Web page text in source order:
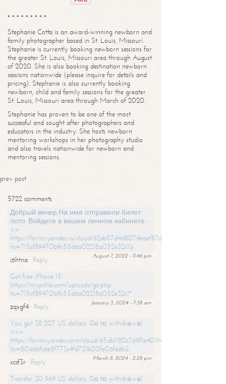
* * * * * * * * *
Stephanie Cotta is an award-winning newborn and
family photographer based in St. Louis, Missouri.
Stephanie is currently booking newborn sessions for
the greater St. Louis, Missouri area through August
of 2020. She is also booking destination newborn
sessions nationwide (please inquire for details and
pricing). Stephanie is also currently booking
newborn, child and family sessions for the greater
St. Louis, Missouri area through March of 2020.
Stephanie has proven to be one of the most
successful and sought after photographers and
educators in the industry. She hosts newborn
mentoring workshops in her photography studio
and also travels nationwide for newborn and
mentoring sessions.
prev post
5722 comments
Добрый вечер,На имя отправили билет
лото. Войдите в вашем личном кабинете -
>>
https://forms.yandex.ru/cloud/62eb57d4d8074eaef87df31f/?
hs=715cf89470b9c55d6a02218a052e32c1&
August 7, 2022 - 11:46 pm
j6htna
Reply
Get free iPhone 15:
https://mypcfile.com/uploads/go.php
hs=715cf89470b9c55d6a02218a052e32c1*
January 3, 2024 - 7:38 am
zqxgf4
Reply
You got 38 207 US dollars. Gо tо withdrаwаl
>>>
https://forms.yandex.com/cloud/65db1180c769f1e401949a0f?
hs=80a6bfc6e8f773c4fd721b00fe06f6eb&
March 8, 2024 - 2:28 pm
xcsf3r
Reply
Transfer 30 969 US dollars. Gо tо withdrаwаl